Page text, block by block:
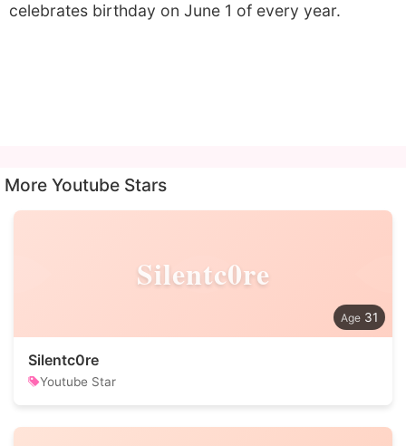
celebrates birthday on June 1 of every year.
More Youtube Stars
Silentc0re
31
Silentc0re
Youtube Star